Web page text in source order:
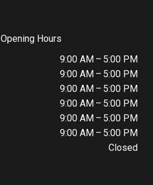
Opening Hours
9:00 AM – 5:00 PM
9:00 AM – 5:00 PM
9:00 AM – 5:00 PM
9:00 AM – 5:00 PM
9:00 AM – 5:00 PM
9:00 AM – 5:00 PM
Closed